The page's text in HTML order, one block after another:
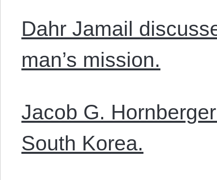
Dahr Jamail
man’s mission.
Jacob G.
South Korea.